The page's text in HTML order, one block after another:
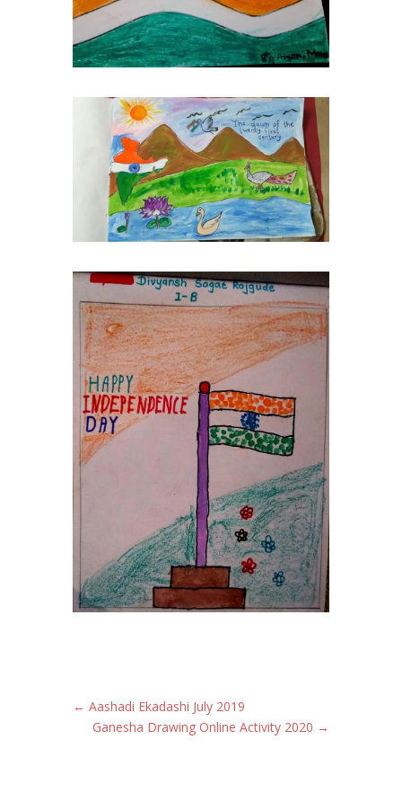
← Aashadi Ekadashi July 2019
Ganesha Drawing Online Activity 2020 →